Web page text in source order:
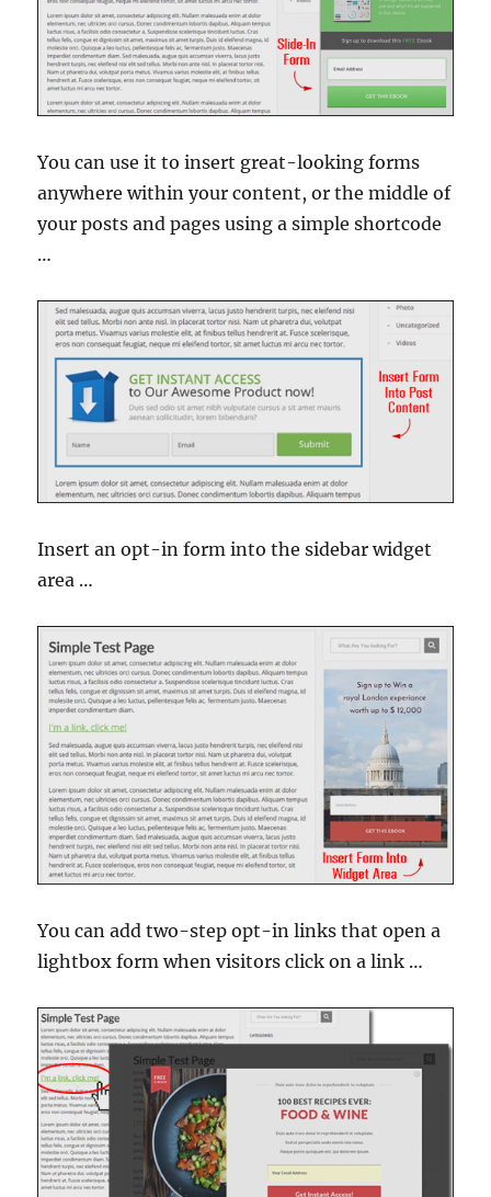
You can use it to insert great-looking forms
anywhere within your content, or the middle of
your posts and pages using a simple shortcode
…
Insert an opt-in form into the sidebar widget
area …
You can add two-step opt-in links that open a
lightbox form when visitors click on a link …